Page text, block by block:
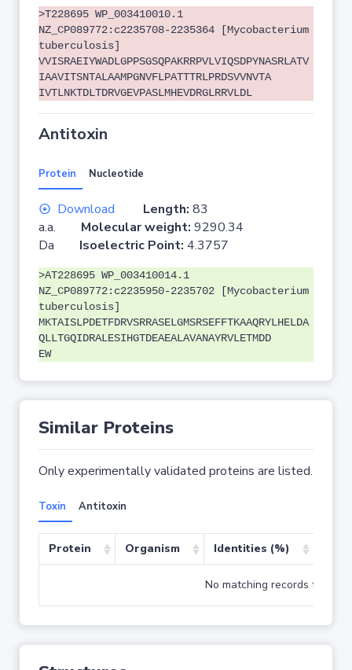
>T228695 WP_003410010.1
NZ_CP089772:c2235708-2235364 [Mycobacterium
tuberculosis]
VVISRAEIYWADLGPPSGSQPAKRRPVLVIQSDPYNASRLATV
IAAVITSNTALAAMPGNVFLPATTTRLPRDSVVNVTA
IVTLNKTDLTDRVGEVPASLMHEVDRGLRRVLDL
Antitoxin
Protein Nucleotide
Download Length: 83
a.a. Molecular weight: 9290.34
Da Isoelectric Point: 4.3757
>AT228695 WP_003410014.1
NZ_CP089772:c2235950-2235702 [Mycobacterium
tuberculosis]
MKTAISLPDETFDRVSRRASELGMSRSEFFTKAAQRYLHELDA
QLLTGQIDRALESIHGTDEAEALAVANAYRVLETMDD
EW
Similar Proteins
Only experimentally validated proteins are listed.
Toxin Antitoxin
Protein Organism Identities (%)
No matching records found